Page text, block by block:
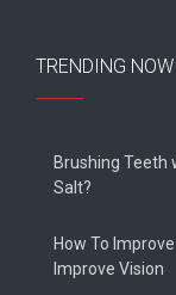
TRENDING NOW
Brushing Teeth
Salt?
How To
Improve Vision